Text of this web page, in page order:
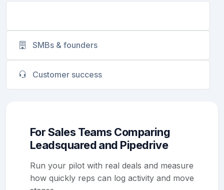
SMBs & founders
Customer success
For Sales Teams Comparing
Leadsquared and Pipedrive
Run your pilot with real deals and measure
how quickly reps can log activity and move